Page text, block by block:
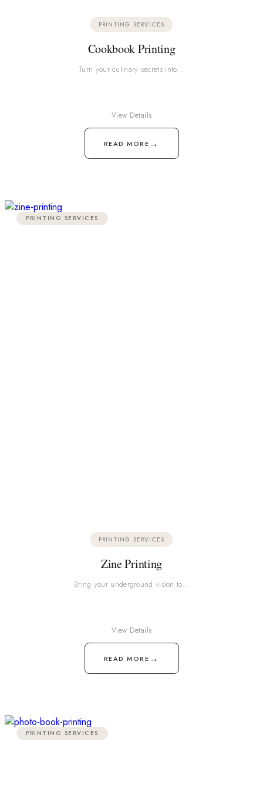
PRINTING SERVICES
Cookbook Printing
Turn your culinary secrets into…
READ MORE →
View Details
PRINTING SERVICES
PRINTING SERVICES
Zine Printing
Bring your underground vision to…
READ MORE →
View Details
PRINTING SERVICES